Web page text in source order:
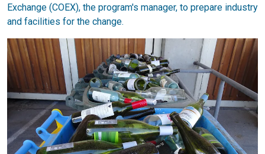
Exchange (COEX), the program's manager, to prepare industry
and facilities for the change.